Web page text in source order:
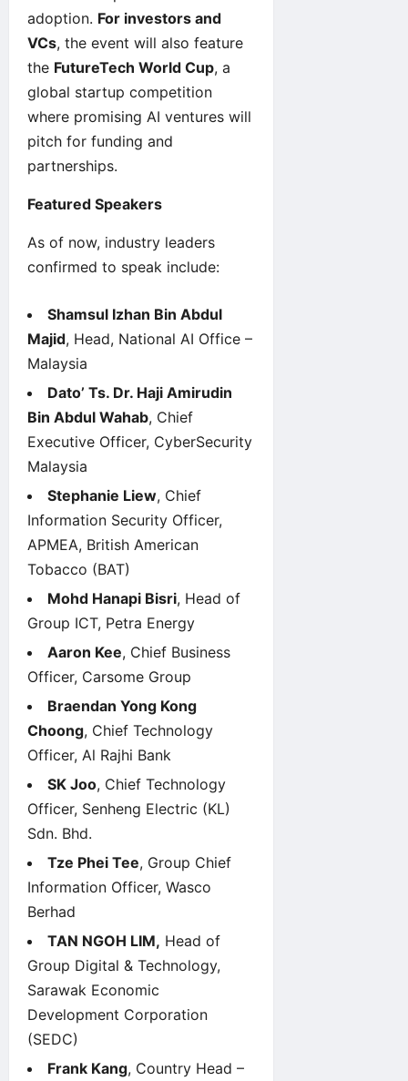
adoption. For investors and
VCs, the event will also feature
the FutureTech World Cup, a
global startup competition
where promising AI ventures will
pitch for funding and
partnerships.
Featured Speakers
As of now, industry leaders
confirmed to speak include:
Shamsul Izhan Bin Abdul
Majid, Head, National AI Office –
Malaysia
Dato’ Ts. Dr. Haji Amirudin
Bin Abdul Wahab, Chief
Executive Officer, CyberSecurity
Malaysia
Stephanie Liew, Chief
Information Security Officer,
APMEA, British American
Tobacco (BAT)
Mohd Hanapi Bisri, Head of
Group ICT, Petra Energy
Aaron Kee, Chief Business
Officer, Carsome Group
Braendan Yong Kong
Choong, Chief Technology
Officer, Al Rajhi Bank
SK Joo, Chief Technology
Officer, Senheng Electric (KL)
Sdn. Bhd.
Tze Phei Tee, Group Chief
Information Officer, Wasco
Berhad
TAN NGOH LIM, Head of
Group Digital & Technology,
Sarawak Economic
Development Corporation
(SEDC)
Frank Kang, Country Head –